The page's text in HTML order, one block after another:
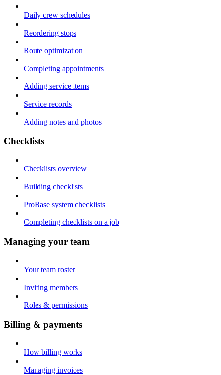
Daily crew schedules
Reordering stops
Route optimization
Completing appointments
Adding service items
Service records
Adding notes and photos
Checklists
Checklists overview
Building checklists
ProBase system checklists
Completing checklists on a job
Managing your team
Your team roster
Inviting members
Roles & permissions
Billing & payments
How billing works
Managing invoices